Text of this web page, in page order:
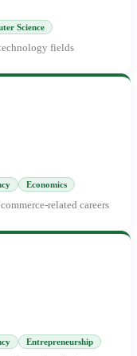
Science
fields
Economics
related careers
Entrepreneurship